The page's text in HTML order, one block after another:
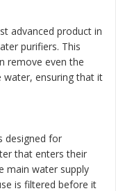
advanced product in
purifiers. This
remove even the
water, ensuring that it
designed for
that enters their
main water supply
is filtered before it